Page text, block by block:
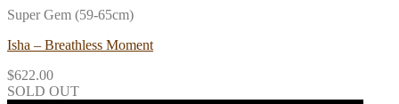
Super Gem (59-65cm)
Isha – Breathless Moment
$622.00
SOLD OUT